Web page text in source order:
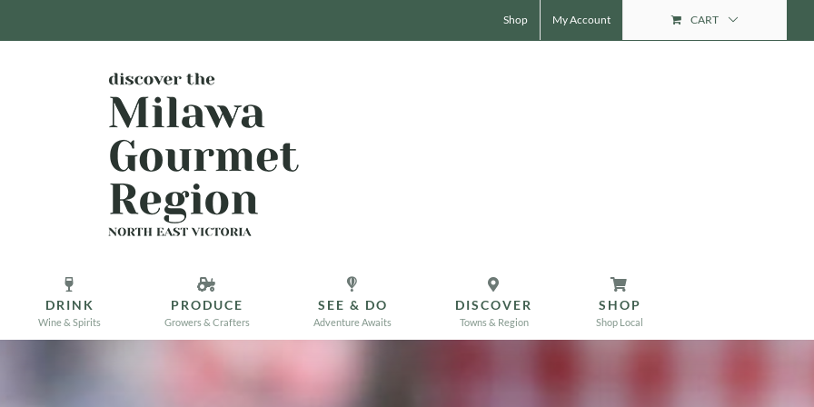
Shop My Account CART
DRINK
Wine & Spirits
PRODUCE
Growers & Crafters
SEE & DO
Adventure Awaits
DISCOVER
Towns & Region
SHOP
Shop Local